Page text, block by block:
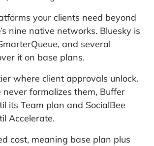
your clients need beyond
nine native networks. Bluesky is
and several
it on base plans.
where client approvals unlock.
never formalizes them, Buffer
its Team plan and SocialBee
Accelerate.
cost, meaning base plan plus